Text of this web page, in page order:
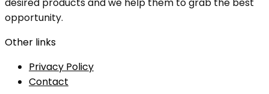
opportunity.
Other links
Privacy Policy
Contact